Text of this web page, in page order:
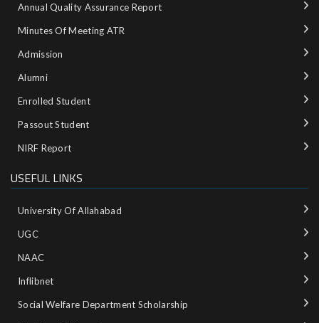
Annual Quality Assurance Report
Minutes Of Meeting ATR
Admission
Alumni
Enrolled Student
Passout Student
NIRF Report
USEFUL LINKS
University Of Allahabad
UGC
NAAC
Inflibnet
Social Welfare Department Scholarship